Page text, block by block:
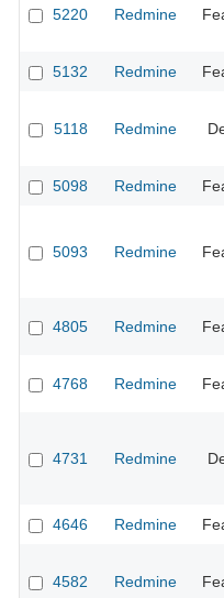
5220 Redmine
5132 Redmine
5118 Redmine
5098 Redmine
5093 Redmine
4805 Redmine
4768 Redmine
4731 Redmine
4646 Redmine
4582 Redmine